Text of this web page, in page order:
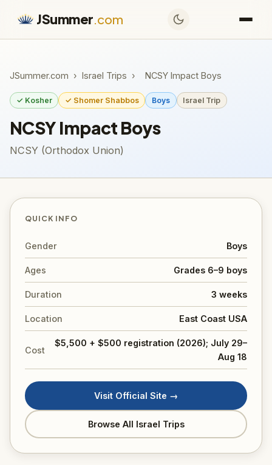
JSummer.com
JSummer.com › Israel Trips › NCSY Impact Boys
✓ Kosher ✓ Shomer Shabbos Boys Israel Trip
NCSY Impact Boys
NCSY (Orthodox Union)
QUICK INFO
Gender Boys
Ages Grades 6–9 boys
Duration 3 weeks
Location East Coast USA
Cost
$5,500 + $500 registration (2026); July 29–
Aug 18
Visit Official Site →
Browse All Israel Trips